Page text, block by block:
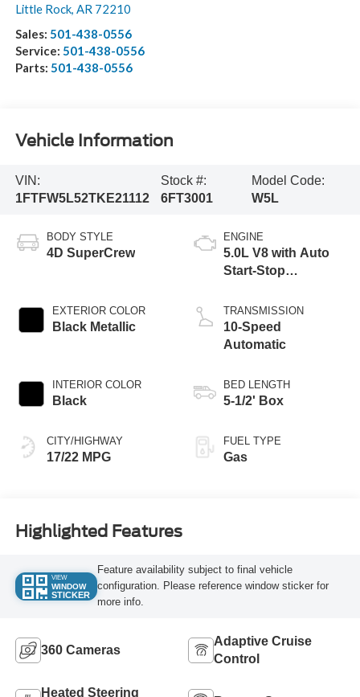
Little Rock, AR 72210
Sales: 501-438-0556
Service: 501-438-0556
Parts: 501-438-0556
Vehicle Information
VIN:
1FTFW5L52TKE21112
Stock #:
6FT3001
Model Code:
W5L
BODY STYLE
4D SuperCrew
EXTERIOR COLOR
Black Metallic
INTERIOR COLOR
Black
CITY/HIGHWAY
17/22 MPG
ENGINE
5.0L V8 with Auto
Start-Stop
TRANSMISSION
10-Speed
Automatic
BED LENGTH
5-1/2' Box
FUEL TYPE
Gas
Highlighted Features
VIEW
WINDOW
STICKER
Feature availability subject to final vehicle
configuration. Please reference window sticker for
more info.
360 Cameras
Adaptive Cruise
Control
Heated Steering